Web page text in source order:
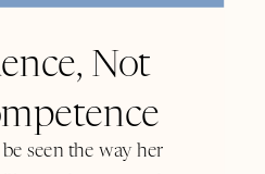
seen the way her
Not